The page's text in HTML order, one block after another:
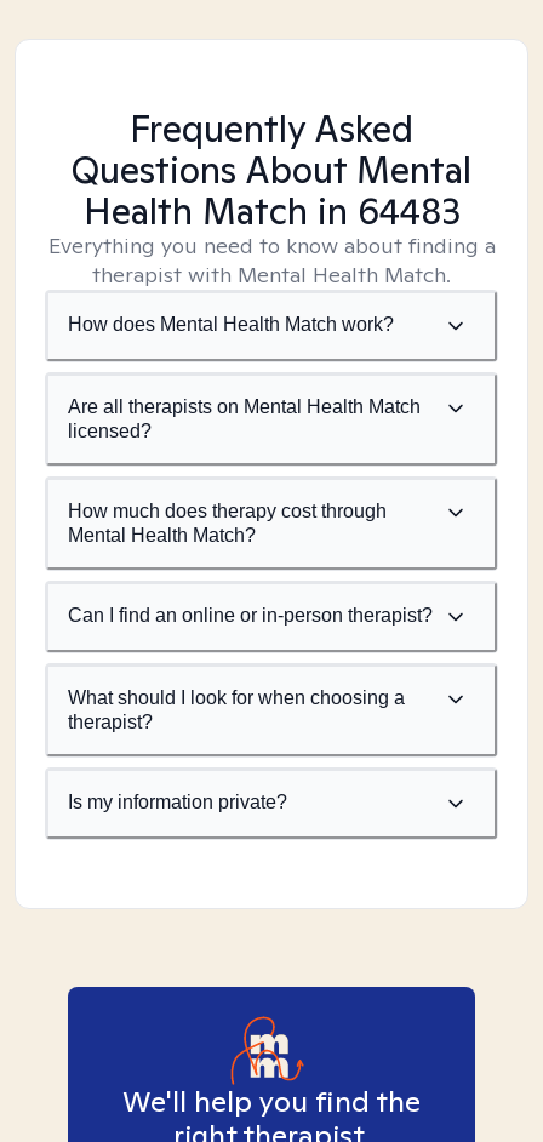
Frequently Asked
Questions About Mental
Health Match in 64483
Everything you need to know about finding a
therapist with Mental Health Match.
How does Mental Health Match work?
Are all therapists on Mental Health Match
licensed?
How much does therapy cost through
Mental Health Match?
Can I find an online or in-person therapist?
What should I look for when choosing a
therapist?
Is my information private?
We'll help you find the